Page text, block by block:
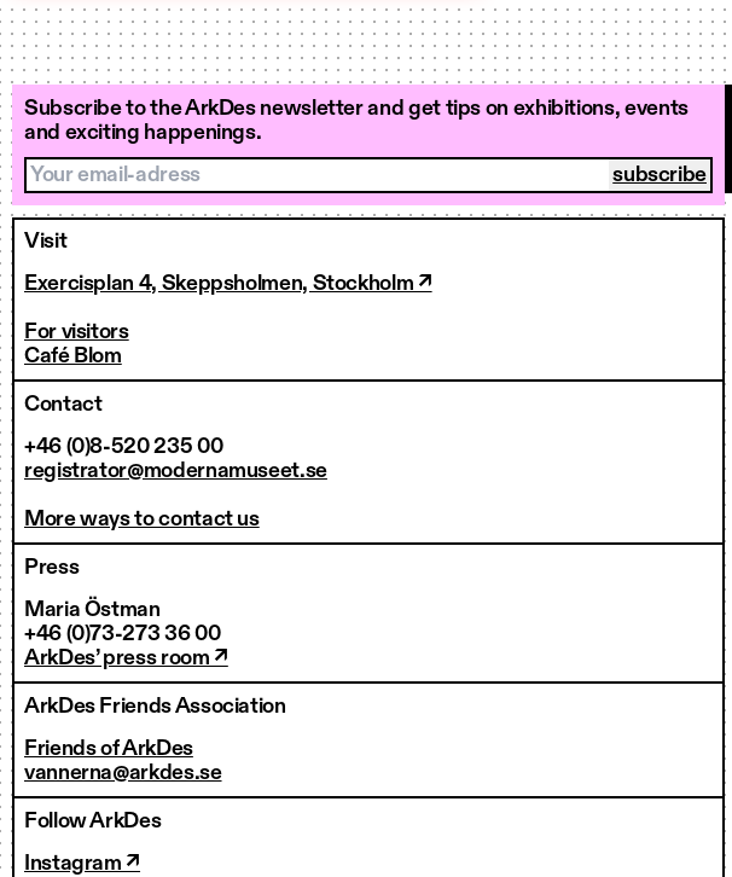
Subscribe to the ArkDes newsletter and get tips on exhibitions, events
and exciting happenings.
Your email-adress
Visit
Exercisplan 4, Skeppsholmen, Stockholm ↗
For visitors
Café Blom
Contact
+46 (0)8-520 235 00
registrator@modernamuseet.se
More ways to contact us
Press
Maria Östman
+46 (0)73-273 36 00
ArkDes’ press room ↗
ArkDes Friends Association
Friends of ArkDes
vannerna@arkdes.se
Follow ArkDes
Instagram ↗